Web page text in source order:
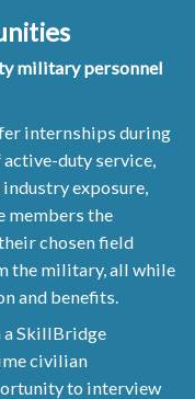
military personnel
internships during
duty service,
exposure,
members the
chosen field
the military, all while
and benefits.
SkillBridge
civilian
to interview